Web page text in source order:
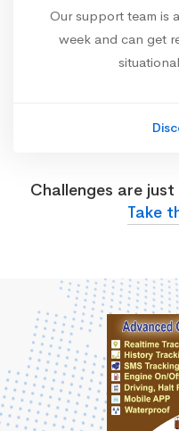
Our support team is
week and can get
Challenges are
Take